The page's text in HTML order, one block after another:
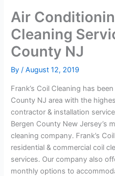
Air
Cleaning
County NJ
By/August 12, 2019
Frank’s Coil Cleaning has
County NJ area with the
contractor & installation
Bergen County New Jersey’s
cleaning company. Frank’s
residential & commercial coil
services. Our company also
monthly options to